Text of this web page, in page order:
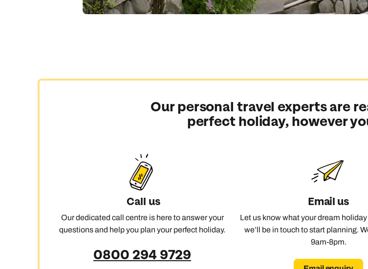
Send
Send
Our personal travel experts are
perfect holiday, however
Call us
Our dedicated call centre is here to answer your
questions and help you plan your perfect holiday.
0800 294 9729
Email us
Let us know what your dream
we’ll be in touch to start planning.
9am-8pm.